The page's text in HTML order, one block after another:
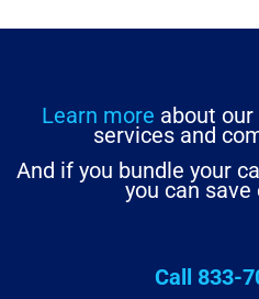
Learn more about
services and
And if you bundle your
you can save
Call 833-